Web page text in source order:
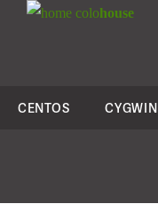
colohouse
CENTOS CYGWIN